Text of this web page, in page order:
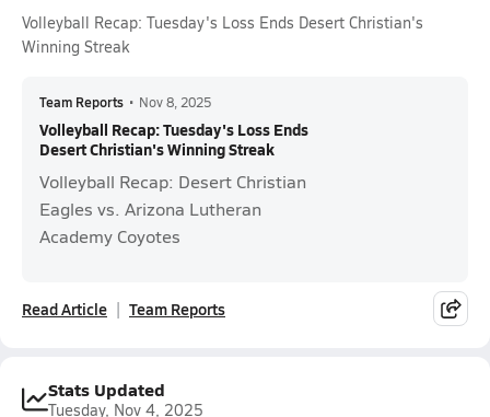
Volleyball Recap: Tuesday's Loss Ends Desert Christian's
Winning Streak
Team Reports • Nov 8, 2025
Volleyball Recap: Tuesday's Loss Ends
Desert Christian's Winning Streak
Volleyball Recap: Desert Christian
Eagles vs. Arizona Lutheran
Academy Coyotes
Read Article Team Reports
Stats Updated
Tuesday, Nov 4, 2025